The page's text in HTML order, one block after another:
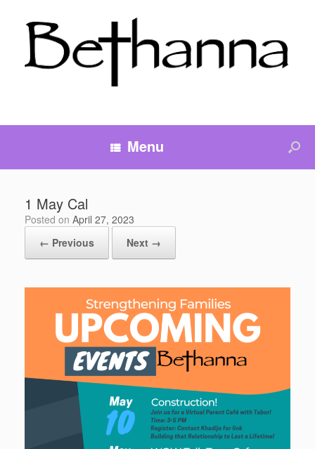
Menu
1 May Cal
Posted on April 27, 2023
← Previous
Next →